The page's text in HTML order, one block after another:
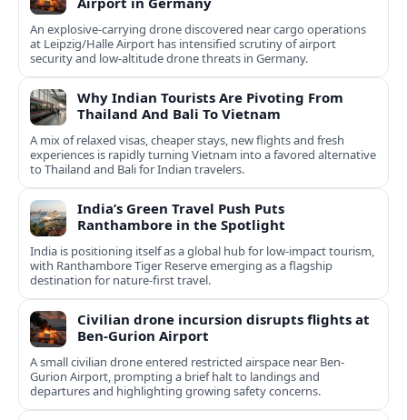
An explosive-carrying drone discovered near cargo operations
at Leipzig/Halle Airport has intensified scrutiny of airport
security and low-altitude drone threats in Germany.
Why Indian Tourists Are Pivoting From
Thailand And Bali To Vietnam
A mix of relaxed visas, cheaper stays, new flights and fresh
experiences is rapidly turning Vietnam into a favored alternative
to Thailand and Bali for Indian travelers.
India’s Green Travel Push Puts
Ranthambore in the Spotlight
India is positioning itself as a global hub for low‑impact tourism,
with Ranthambore Tiger Reserve emerging as a flagship
destination for nature‑first travel.
Civilian drone incursion disrupts flights at
Ben-Gurion Airport
A small civilian drone entered restricted airspace near Ben-
Gurion Airport, prompting a brief halt to landings and
departures and highlighting growing safety concerns.